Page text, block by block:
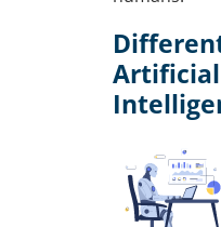
Artificial